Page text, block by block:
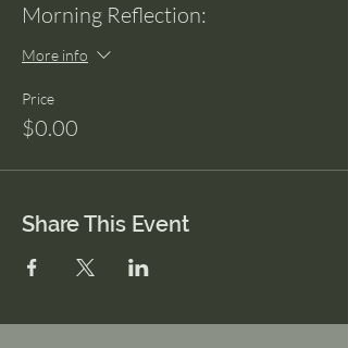
Morning Reflection:
More info
Price
$0.00
Share This Event